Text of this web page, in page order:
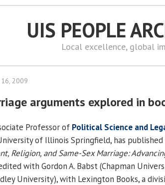
UIS PEOPLE
Local excellence, global
2009
arguments explored in
Professor of Political Science and
of Illinois Springfield, has published
Religion, and Same-Sex Marriage:
with Gordon A. Babst (Chapman
University), with Lexington Books, a